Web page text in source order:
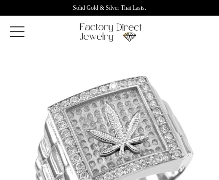
Solid Gold & Silver That Lasts.